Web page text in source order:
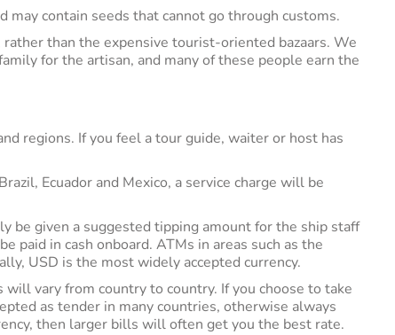
contain seeds that cannot go through customs.
than the expensive tourist-oriented bazaars. We
for the artisan, and many of these people earn the
regions. If you feel a tour guide, waiter or host has
Ecuador and Mexico, a service charge will be
be given a suggested tipping amount for the ship staff
paid in cash onboard. ATMs in areas such as the
USD is the most widely accepted currency.
vary from country to country. If you choose to take
as tender in many countries, otherwise always
then larger bills will often get you the best rate.